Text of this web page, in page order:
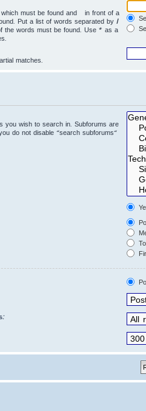
must be found and
in front of a
Put a list of words separated by |
the words must be found. Use * as a
matches.
you wish to search in. Subforums are
do not disable “search subforums“